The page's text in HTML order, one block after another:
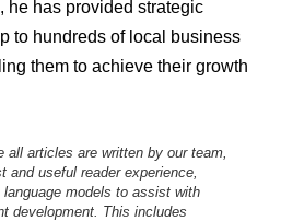
, he has provided strategic
to hundreds of local business
them to achieve their growth
all articles are written by our team,
and useful reader experience,
models to assist with
development. This includes